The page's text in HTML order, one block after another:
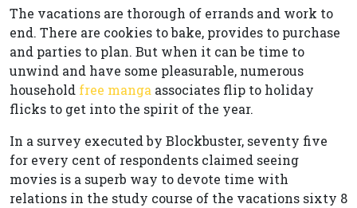
The vacations are thorough of errands and work to
end. There are cookies to bake, provides to purchase
and parties to plan. But when it can be time to
unwind and have some pleasurable, numerous
household free manga associates flip to holiday
flicks to get into the spirit of the year.
In a survey executed by Blockbuster, seventy five
for every cent of respondents claimed seeing
movies is a superb way to devote time with
relations in the study course of the vacations sixty 8